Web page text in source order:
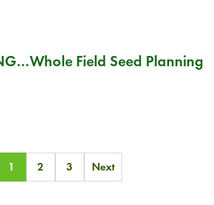
Field Seed Planning
Posts
pagination
1 2 3 Next